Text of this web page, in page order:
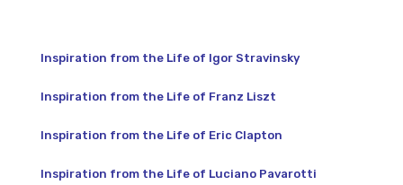
Inspiration from the Life of Igor Stravinsky
Inspiration from the Life of Franz Liszt
Inspiration from the Life of Eric Clapton
Inspiration from the Life of Luciano Pavarotti